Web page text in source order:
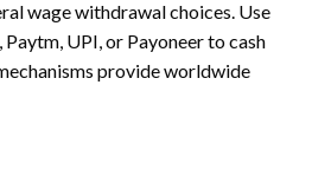
wage withdrawal choices. Use
UPI, or Payoneer to cash
provide worldwide